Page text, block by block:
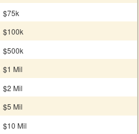
$75k
$100k
$500k
$1 Mil
$2 Mil
$5 Mil
$10 Mil